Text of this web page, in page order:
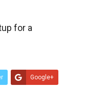
for a
Google+